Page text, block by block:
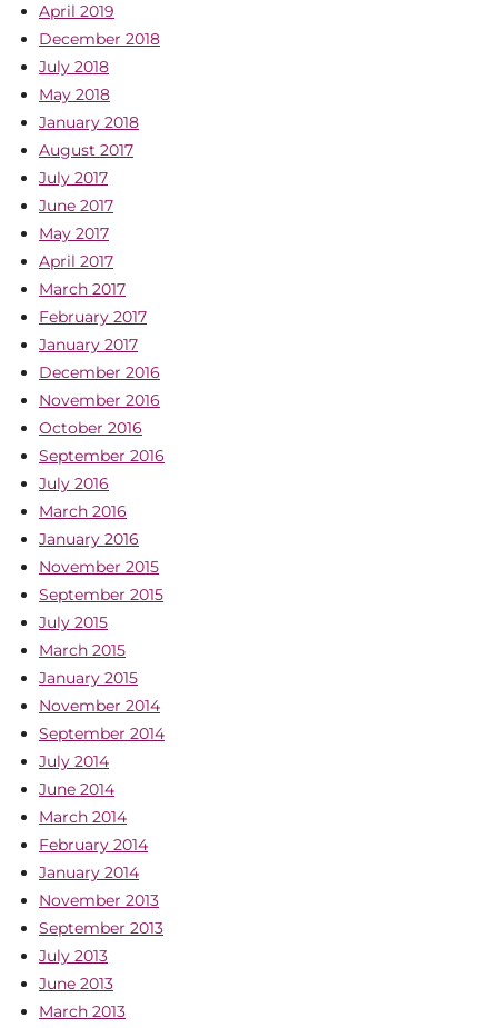
April 2019
December 2018
July 2018
May 2018
January 2018
August 2017
July 2017
June 2017
May 2017
April 2017
March 2017
February 2017
January 2017
December 2016
November 2016
October 2016
September 2016
July 2016
March 2016
January 2016
November 2015
September 2015
July 2015
March 2015
January 2015
November 2014
September 2014
July 2014
June 2014
March 2014
February 2014
January 2014
November 2013
September 2013
July 2013
June 2013
March 2013